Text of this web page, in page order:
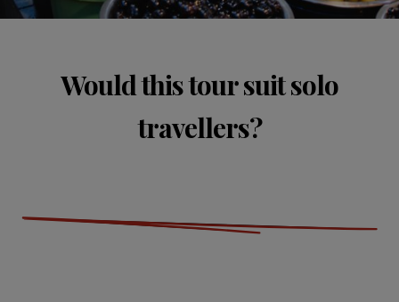
Would this tour suit solo
travellers?